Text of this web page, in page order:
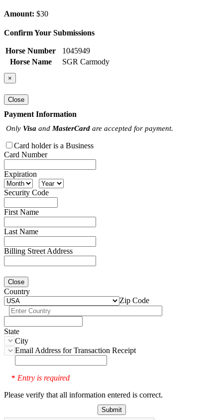
Amount: $30
Confirm Your Submissions
Horse Number
1045949
Horse Name
SGR Carmody
×
Close
Payment Information
Only Visa and MasterCard are accepted for payment.
Card holder is a Business
Card Number
Expiration
Security Code
First Name
Last Name
Billing Street Address
Close
Country
Zip Code
State
City
Email Address for Transaction Receipt
* Entry is required
Please verify that all information entered is correct.